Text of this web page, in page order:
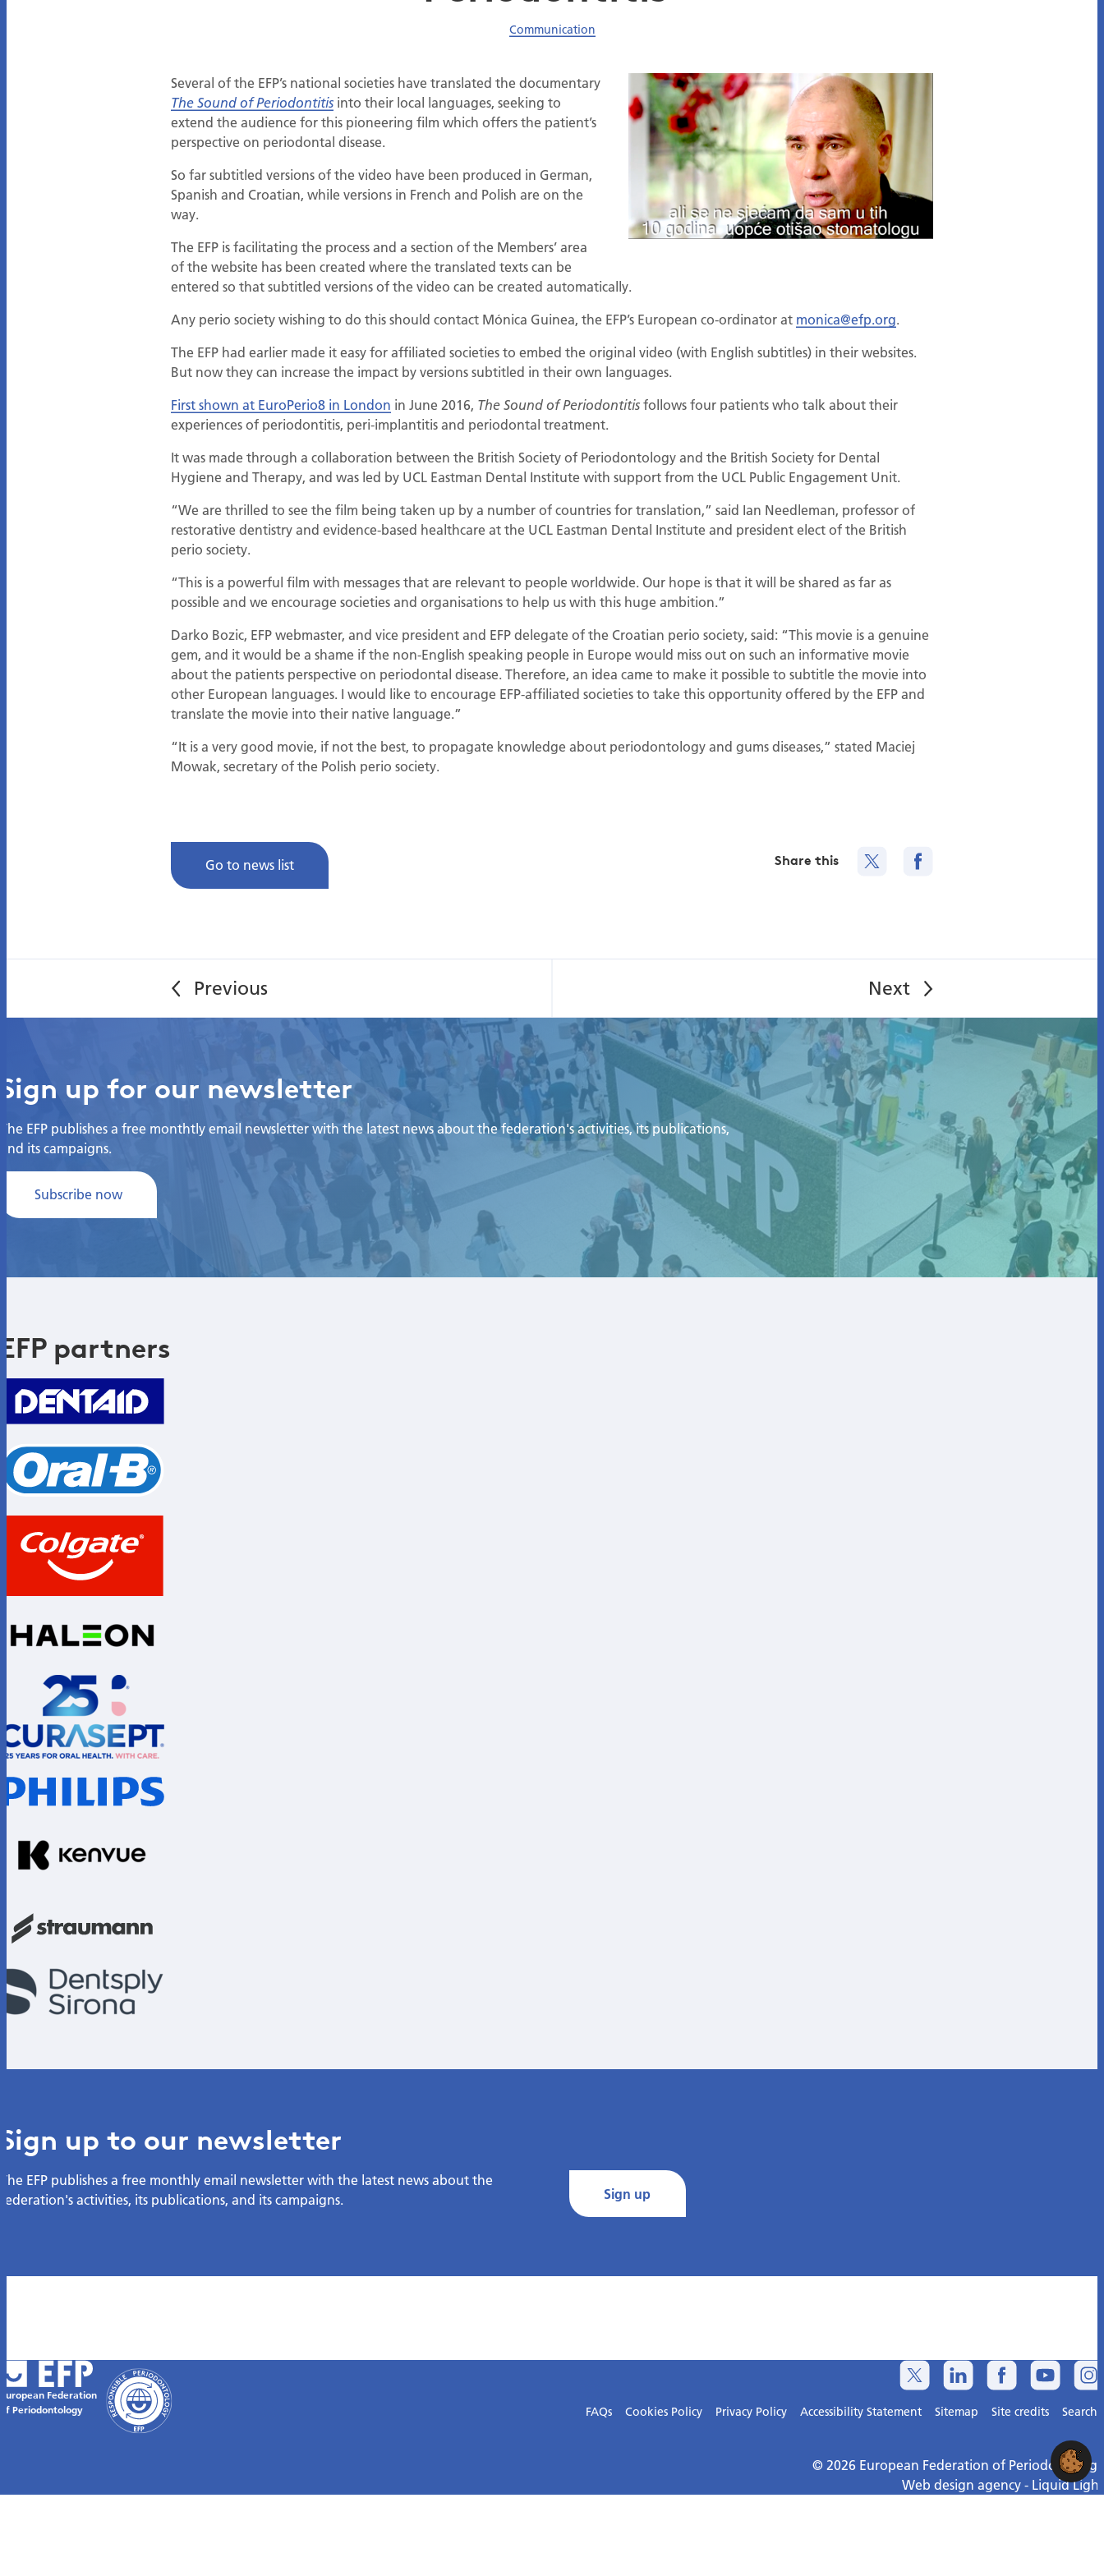
Communication
Several of the EFP’s national societies have translated the documentary
The Sound of Periodontitis into their local languages, seeking to
extend the audience for this pioneering film which offers the patient’s
perspective on periodontal disease.
So far subtitled versions of the video have been produced in German,
Spanish and Croatian, while versions in French and Polish are on the
way.
The EFP is facilitating the process and a section of the Members’ area
of the website has been created where the translated texts can be
entered so that subtitled versions of the video can be created automatically.
Any perio society wishing to do this should contact Mónica Guinea, the EFP’s European co-ordinator at monica@efp.org.
The EFP had earlier made it easy for affiliated societies to embed the original video (with English subtitles) in their websites.
But now they can increase the impact by versions subtitled in their own languages.
First shown at EuroPerio8 in London in June 2016, The Sound of Periodontitis follows four patients who talk about their
experiences of periodontitis, peri-implantitis and periodontal treatment.
It was made through a collaboration between the British Society of Periodontology and the British Society for Dental
Hygiene and Therapy, and was led by UCL Eastman Dental Institute with support from the UCL Public Engagement Unit.
“We are thrilled to see the film being taken up by a number of countries for translation,” said Ian Needleman, professor of
restorative dentistry and evidence-based healthcare at the UCL Eastman Dental Institute and president elect of the British
perio society.
“This is a powerful film with messages that are relevant to people worldwide. Our hope is that it will be shared as far as
possible and we encourage societies and organisations to help us with this huge ambition.”
Darko Bozic, EFP webmaster, and vice president and EFP delegate of the Croatian perio society, said: “This movie is a genuine
gem, and it would be a shame if the non-English speaking people in Europe would miss out on such an informative movie
about the patients perspective on periodontal disease. Therefore, an idea came to make it possible to subtitle the movie into
other European languages. I would like to encourage EFP-affiliated societies to take this opportunity offered by the EFP and
translate the movie into their native language.”
“It is a very good movie, if not the best, to propagate knowledge about periodontology and gums diseases,” stated Maciej
Mowak, secretary of the Polish perio society.
Go to news list Share this
Sign up for our newsletter
The EFP publishes a free monthtly email newsletter with the latest news about the federation's activities, its publications,
and its campaigns.
Subscribe now
EFP partners
Sign up to our newsletter
The EFP publishes a free monthly email newsletter with the latest news about the
federation's activities, its publications, and its campaigns.
Sign up
European Federation
of Periodontology
FAQs Cookies Policy Privacy Policy Accessibility Statement Sitemap Site credits Search
© 2026 European Federation of Periodontology
Web design agency- Liquid Light